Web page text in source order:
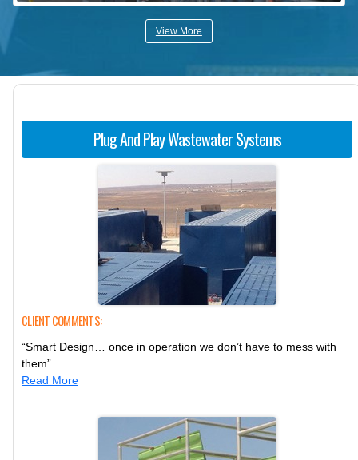
View More
Plug And Play Wastewater Systems
CLIENT COMMENTS:
“Smart Design… once in operation we don’t have to mess with
them”…
Read More